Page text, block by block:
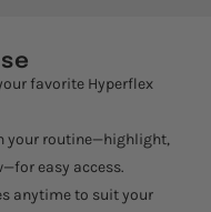
favorite Hyperflex
your routine—highlight,
easy access.
anytime to suit your